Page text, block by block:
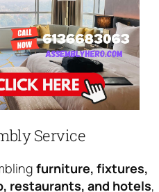
Service
furniture, fixtures,
restaurants, and hotels,